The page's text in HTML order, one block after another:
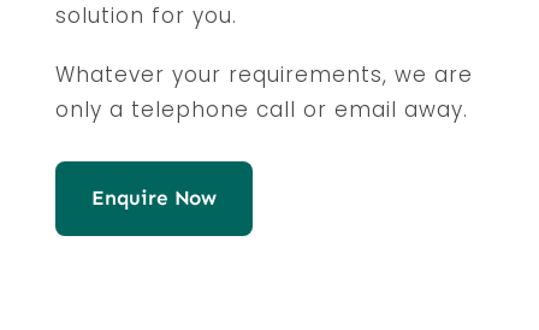
solution for you.
Whatever your requirements, we are
only a telephone call or email away.
Enquire Now